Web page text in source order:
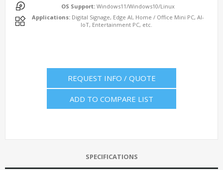
OS Support: Windows11/Windows10/Linux
Applications: Digital Signage, Edge AI, Home / Office Mini PC, AI-
IoT, Entertainment PC, etc.
REQUEST INFO / QUOTE
ADD TO COMPARE LIST
SPECIFICATIONS